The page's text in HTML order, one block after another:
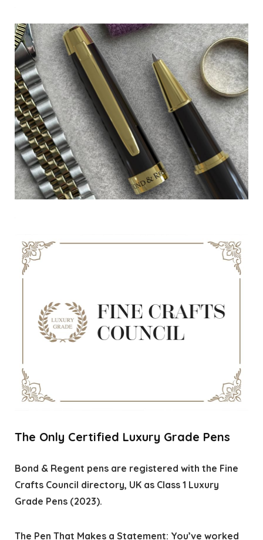
The Only Certified Luxury Grade Pens
Bond & Regent pens are registered with the Fine
Crafts Council directory, UK as Class 1 Luxury
Grade Pens (2023).
The Pen That Makes a Statement: You’ve worked